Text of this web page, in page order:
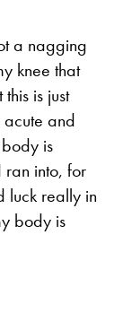
a nagging
knee that
is just
and
is
into, for
luck really in
body is